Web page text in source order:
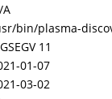
A
bin/plasma-
11
01-07
03-02